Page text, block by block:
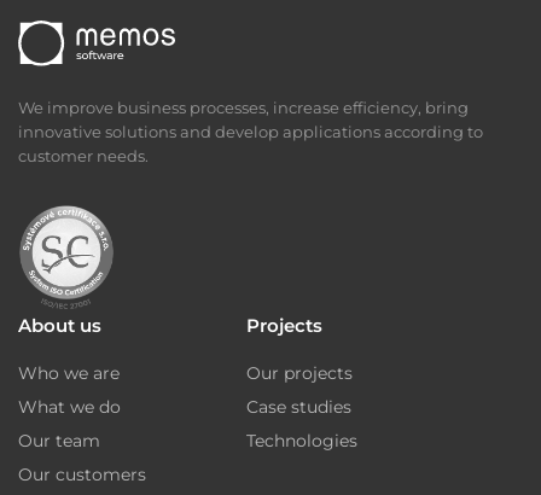
We improve business processes, increase efficiency, bring
innovative solutions and develop applications according to
customer needs.
About us
Who we are
What we do
Our team
Our customers
Projects
Our projects
Case studies
Technologies